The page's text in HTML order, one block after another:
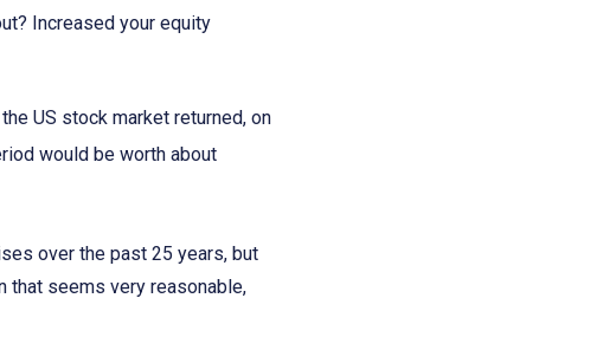
Increased your equity
US stock market returned, on
would be worth about
over the past 25 years, but
that seems very reasonable,